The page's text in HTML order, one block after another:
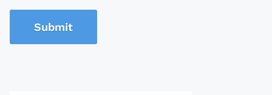
Submit